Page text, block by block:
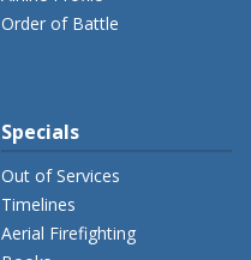
Order of Battle
Specials
Out of Services
Timelines
Aerial Firefighting